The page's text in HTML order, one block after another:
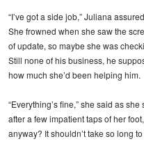
“I’ve got a side job,” Juliana
She frowned when she saw the
of update, so maybe she was
Still none of his business, he
how much she’d been helping him.
“Everything’s fine,” she said as
after a few impatient taps of her
anyway? It shouldn’t take so long